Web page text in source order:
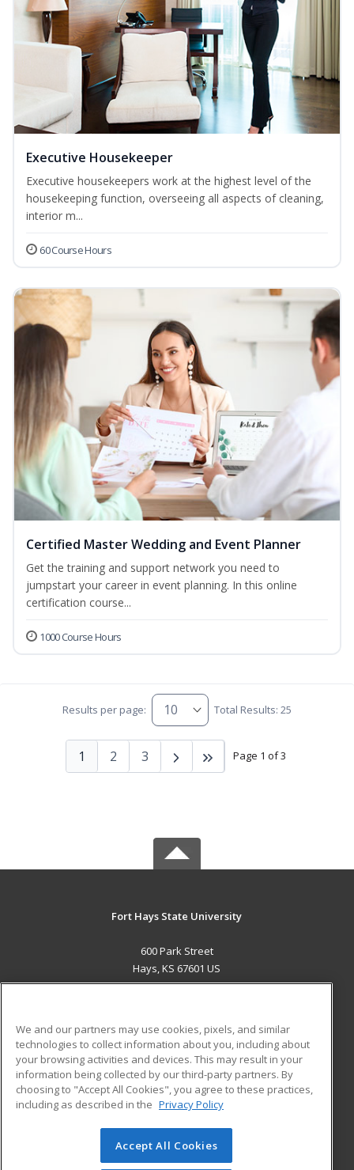
Executive Housekeeper
Executive housekeepers work at the highest level of the
housekeeping function, overseeing all aspects of cleaning,
interior m...
60 Course Hours
Certified Master Wedding and Event Planner
Get the training and support network you need to
jumpstart your career in event planning. In this online
certification course...
1000 Course Hours
Results per page: Total Results: 25
Page 1 of 3
1 2 3
Fort Hays State University
600 Park Street
Hays, KS 67601 US
ADDITIONAL RESOURCES
Military
Financial Assistance
Help
Student Blog
© 2026 ed2go, a division of Cengage Learning. All rights
reserved. The material on this site cannot be reproduced or
We and our partners may use cookies, pixels, and similar
technologies to collect information about you, including about
your browsing activities and devices. This may result in your
information being collected by our third-party partners. By
choosing to "Accept All Cookies", you agree to these practices,
including as described in the Privacy Policy
Accept All Cookies